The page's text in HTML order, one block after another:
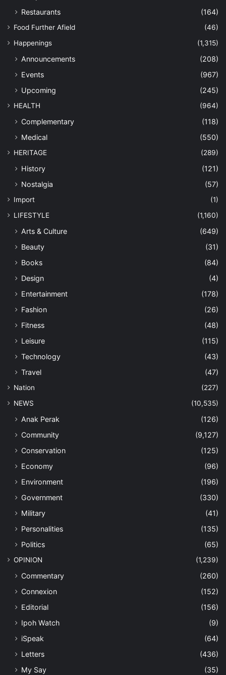
Restaurants
(164)
Food Further Afield
(46)
Happenings
(1,315)
Announcements
(208)
Events
(967)
Upcoming
(245)
HEALTH (964)
Complementary
(118)
Medical
(550)
HERITAGE (289)
History
(121)
Nostalgia
(57)
Import
(1)
LIFESTYLE
(1,160)
Arts & Culture
(649)
Beauty
(31)
Books
(84)
Design
(4)
Entertainment
(178)
Fashion
(26)
Fitness
(48)
Leisure
(115)
Technology
(43)
Travel
(47)
Nation
(227)
NEWS
(10,535)
Anak Perak
(126)
Community
(9,127)
Conservation
(125)
Economy
(96)
Environment
(196)
Government
(330)
Military
(41)
Personalities
(135)
Politics
(65)
OPINION (1,239)
Commentary
(260)
Connexion
(152)
Editorial
(156)
Ipoh Watch
(9)
iSpeak
(64)
Letters
(436)
My Say
(35)